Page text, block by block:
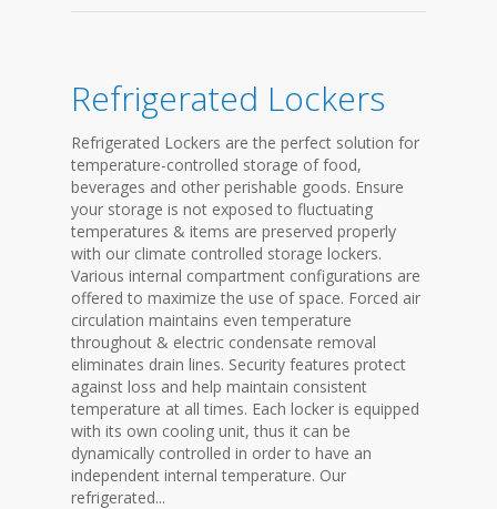
Refrigerated Lockers
Refrigerated Lockers are the perfect solution for
temperature-controlled storage of food,
beverages and other perishable goods. Ensure
your storage is not exposed to fluctuating
temperatures & items are preserved properly
with our climate controlled storage lockers.
Various internal compartment configurations are
offered to maximize the use of space. Forced air
circulation maintains even temperature
throughout & electric condensate removal
eliminates drain lines. Security features protect
against loss and help maintain consistent
temperature at all times. Each locker is equipped
with its own cooling unit, thus it can be
dynamically controlled in order to have an
independent internal temperature. Our
refrigerated...